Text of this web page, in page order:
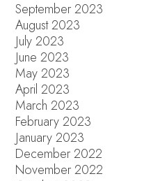
September 2023
August 2023
July 2023
June 2023
May 2023
April 2023
March 2023
February 2023
January 2023
December 2022
November 2022